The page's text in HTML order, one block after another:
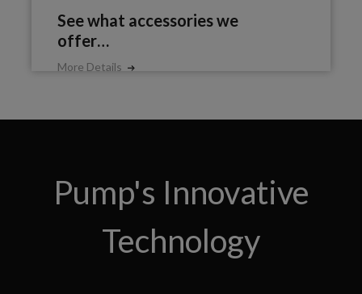
See what accessories we
offer…
More Details
Pump's Innovative
Technology